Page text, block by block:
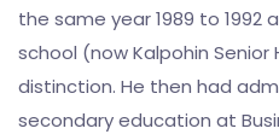
the same year 1989 to 1992
school (now Kalpohin
distinction. He then had
secondary education at